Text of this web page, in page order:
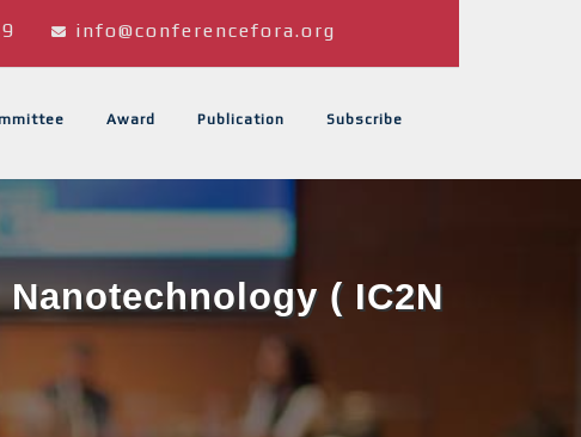
info@conferencefora.org
Award Publication Subscribe
( IC2N